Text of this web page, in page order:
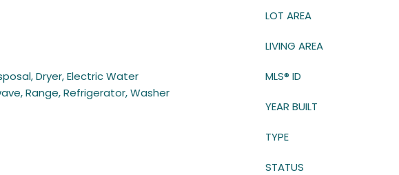
Dryer, Electric Water
Range, Refrigerator, Washer
LOT AREA
LIVING AREA
MLS® ID
YEAR BUILT
TYPE
STATUS